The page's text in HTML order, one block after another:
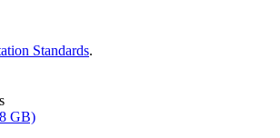
Standards.
GB)